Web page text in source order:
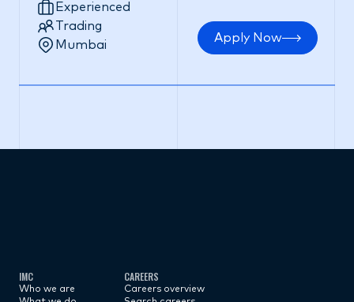
Experienced
Trading
Mumbai
Apply Now
IMC
Who we are
CAREERS
Careers overview